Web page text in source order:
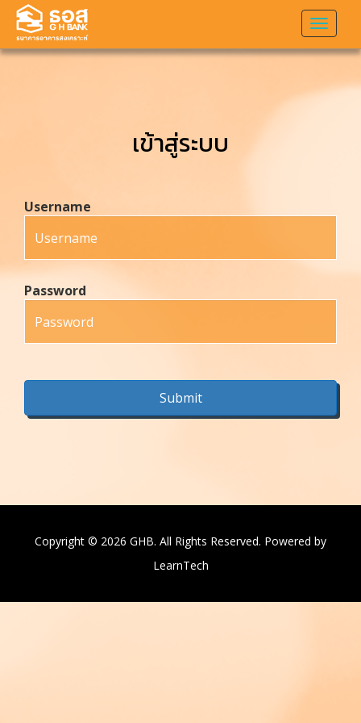
Toggle
เข้าสู่ระบบ
Username
Password
Copyright © 2026 GHB. All Rights Reserved. Powered by
LearnTech